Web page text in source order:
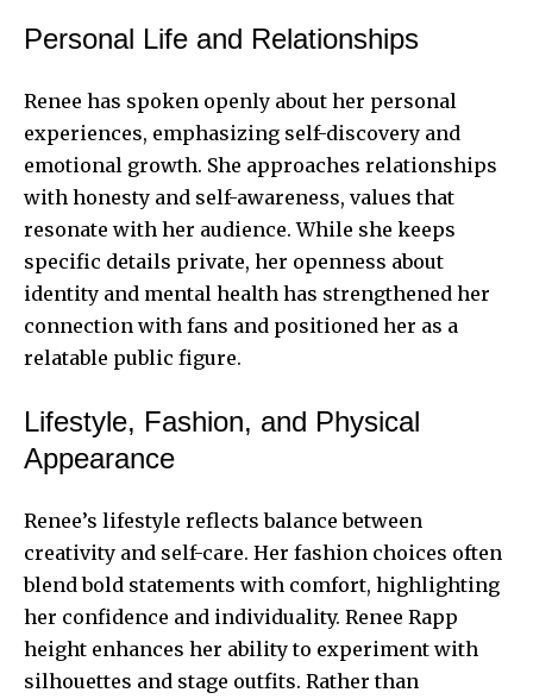
Personal Life and Relationships
Renee has spoken openly about her personal
experiences, emphasizing self-discovery and
emotional growth. She approaches relationships
with honesty and self-awareness, values that
resonate with her audience. While she keeps
specific details private, her openness about
identity and mental health has strengthened her
connection with fans and positioned her as a
relatable public figure.
Lifestyle, Fashion, and Physical
Appearance
Renee’s lifestyle reflects balance between
creativity and self-care. Her fashion choices often
blend bold statements with comfort, highlighting
her confidence and individuality. Renee Rapp
height enhances her ability to experiment with
silhouettes and stage outfits. Rather than